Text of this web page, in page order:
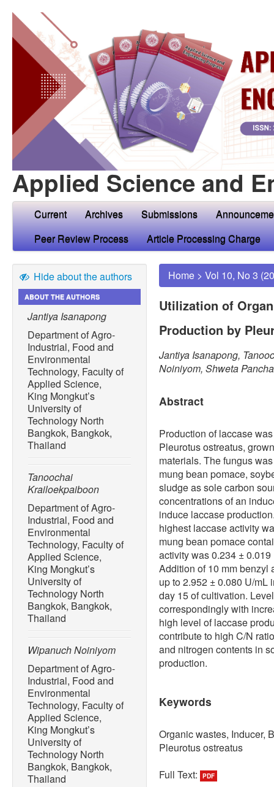
Applied Science and
Current Archives Submissions
Peer Review Process
Article Processing Charge
Hide about the authors
ABOUT THE AUTHORS
Jantiya Isanapong
Department of Agro-
Industrial, Food and
Environmental
Technology, Faculty of
Applied Science,
King Mongkut’s
University of
Technology North
Bangkok, Bangkok,
Thailand
Tanoochai
Krailoekpaiboon
Department of Agro-
Industrial, Food and
Environmental
Technology, Faculty of
Applied Science,
King Mongkut’s
University of
Technology North
Bangkok, Bangkok,
Thailand
Wipanuch Noiniyom
Department of Agro-
Industrial, Food and
Environmental
Technology, Faculty of
Applied Science,
King Mongkut’s
University of
Technology North
Bangkok, Bangkok,
Thailand
Home > Vol 10, No 3
Utilization of
Production by
Jantiya Isanapong,
Noiniyom, Shweta
Abstract
Production of laccase
Pleurotus ostreatus,
materials. The fungus
mung bean pomace,
sludge as sole carbon
concentrations of an
induce laccase
highest laccase activity
mung bean pomace
activity was 0.234 ±
Addition of 10 mm benzyl
up to 2.952 ± 0.080 U/mL
day 15 of cultivation.
correspondingly with
high level of laccase
contribute to high C/N
and nitrogen contents in
production.
Keywords
Organic wastes, Inducer,
Pleurotus ostreatus
Full Text:
PDF